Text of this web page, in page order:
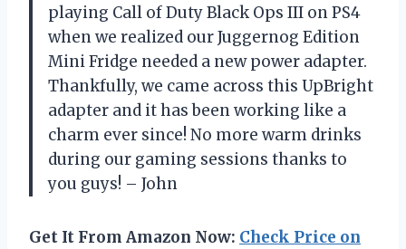
playing Call of Duty Black Ops III on PS4
when we realized our Juggernog Edition
Mini Fridge needed a new power adapter.
Thankfully, we came across this UpBright
adapter and it has been working like a
charm ever since! No more warm drinks
during our gaming sessions thanks to
you guys! – John
Get It From Amazon Now: Check Price on